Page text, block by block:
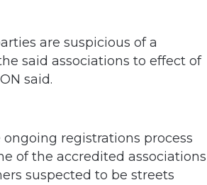
are suspicious of a
said associations to effect of
said.
registrations process
of the accredited associations
suspected to be streets